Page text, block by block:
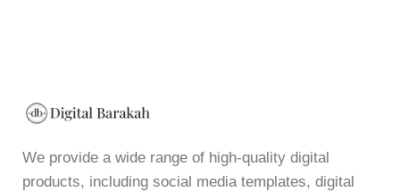
We provide a wide range of high-quality digital
products, including social media templates, digital